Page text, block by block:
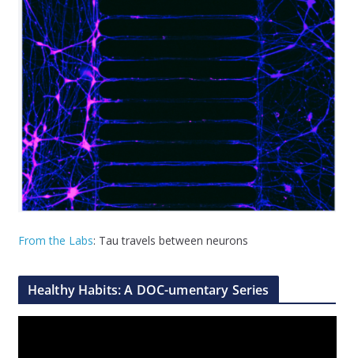
From the Labs: Tau travels between neurons
Healthy Habits: A DOC-umentary Series